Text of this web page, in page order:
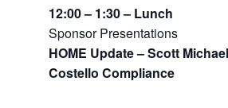
12:00 – 1:30 – Lunch
Sponsor Presentations
HOME Update – Scott
Costello Compliance